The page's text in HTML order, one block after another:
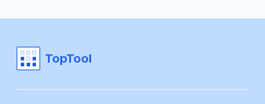
TopTool